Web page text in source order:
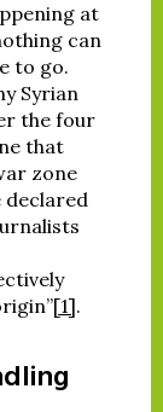
at
can
to go.
Syrian
the four
that
zone
declared
[1].